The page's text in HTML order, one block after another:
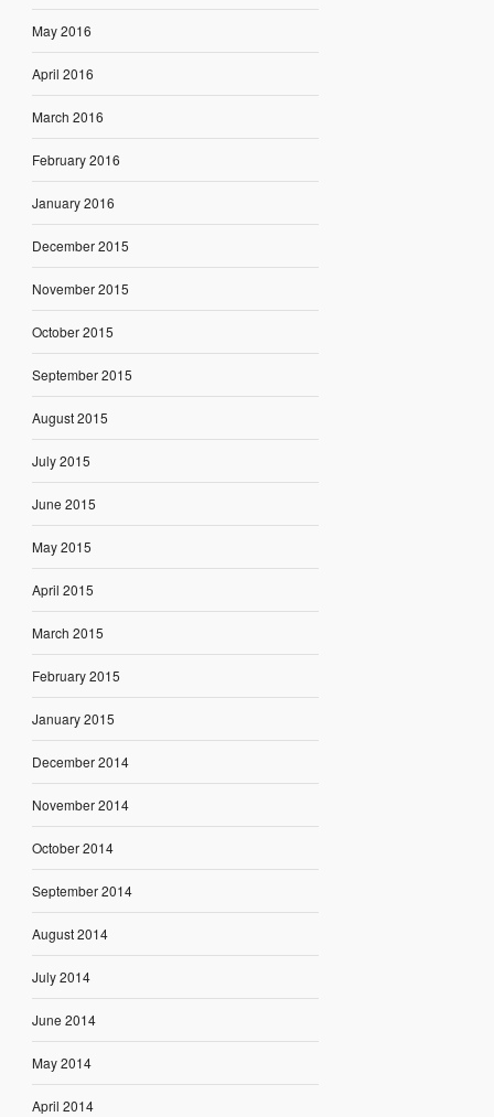
May 2016
April 2016
March 2016
February 2016
January 2016
December 2015
November 2015
October 2015
September 2015
August 2015
July 2015
June 2015
May 2015
April 2015
March 2015
February 2015
January 2015
December 2014
November 2014
October 2014
September 2014
August 2014
July 2014
June 2014
May 2014
April 2014